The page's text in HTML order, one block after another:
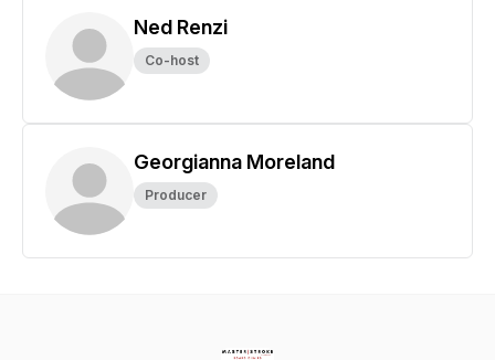
Ned Renzi
Co-host
Georgianna Moreland
Producer